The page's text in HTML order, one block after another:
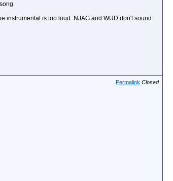
instrumental is too loud. NJAG and WUD don't sound
Permalink Closed